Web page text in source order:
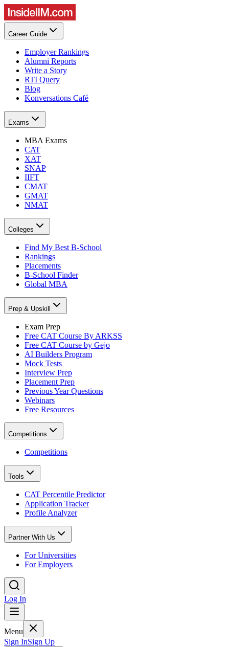
Career Guide
Employer Rankings
Alumni Reports
Write a Story
RTI Query
Blog
Konversations Café
Exams
MBA Exams
CAT
XAT
SNAP
IIFT
CMAT
GMAT
NMAT
Colleges
Find My Best B-School
Rankings
Placements
B-School Finder
Global MBA
Prep & Upskill
Exam Prep
Free CAT Course By ARKSS
Free CAT Course by Gejo
AI Builders Program
Mock Tests
Interview Prep
Placement Prep
Previous Year Questions
Webinars
Free Resources
Competitions
Competitions
Tools
CAT Percentile Predictor
Application Tracker
Profile Analyzer
Partner With Us
For Universities
For Employers
Log In
Menu
Sign InSign Up